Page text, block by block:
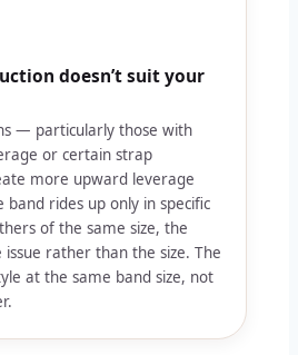
doesn’t suit your
— particularly those with
or certain strap
more upward leverage
rides up only in specific
of the same size, the
issue rather than the size. The
at the same band size, not